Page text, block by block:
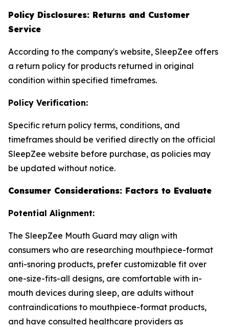
Policy Disclosures: Returns and Customer
Service
According to the company's website, SleepZee offers
a return policy for products returned in original
condition within specified timeframes.
Policy Verification:
Specific return policy terms, conditions, and
timeframes should be verified directly on the official
SleepZee website before purchase, as policies may
be updated without notice.
Consumer Considerations: Factors to Evaluate
Potential Alignment:
The SleepZee Mouth Guard may align with
consumers who are researching mouthpiece-format
anti-snoring products, prefer customizable fit over
one-size-fits-all designs, are comfortable with in-
mouth devices during sleep, are adults without
contraindications to mouthpiece-format products,
and have consulted healthcare providers as